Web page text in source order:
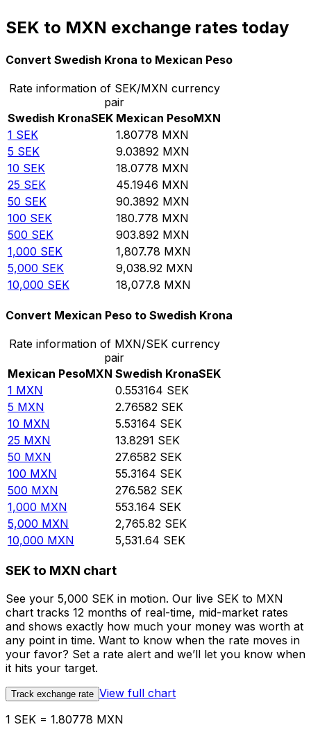
SEK to MXN exchange rates today
Convert Swedish Krona to Mexican Peso
Rate information of SEK/MXN currency
pair
Swedish KronaSEK Mexican PesoMXN
1 SEK 1.80778 MXN
5 SEK 9.03892 MXN
10 SEK 18.0778 MXN
25 SEK 45.1946 MXN
50 SEK 90.3892 MXN
100 SEK 180.778 MXN
500 SEK 903.892 MXN
1,000 SEK 1,807.78 MXN
5,000 SEK 9,038.92 MXN
10,000 SEK 18,077.8 MXN
Convert Mexican Peso to Swedish Krona
Rate information of MXN/SEK currency
pair
Mexican PesoMXN Swedish KronaSEK
1 MXN 0.553164 SEK
5 MXN 2.76582 SEK
10 MXN 5.53164 SEK
25 MXN 13.8291 SEK
50 MXN 27.6582 SEK
100 MXN 55.3164 SEK
500 MXN 276.582 SEK
1,000 MXN 553.164 SEK
5,000 MXN 2,765.82 SEK
10,000 MXN 5,531.64 SEK
SEK to MXN chart
See your 5,000 SEK in motion. Our live SEK to MXN
chart tracks 12 months of real-time, mid-market rates
and shows exactly how much your money was worth at
any point in time. Want to know when the rate moves in
your favor? Set a rate alert and we’ll let you know when
it hits your target.
Track exchange rate View full chart
1 SEK = 1.80778 MXN